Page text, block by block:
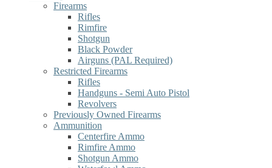
Firearms
Rifles
Rimfire
Shotgun
Black Powder
Airguns (PAL Required)
Restricted Firearms
Rifles
Handguns - Semi Auto Pistol
Revolvers
Previously Owned Firearms
Ammunition
Centerfire Ammo
Rimfire Ammo
Shotgun Ammo